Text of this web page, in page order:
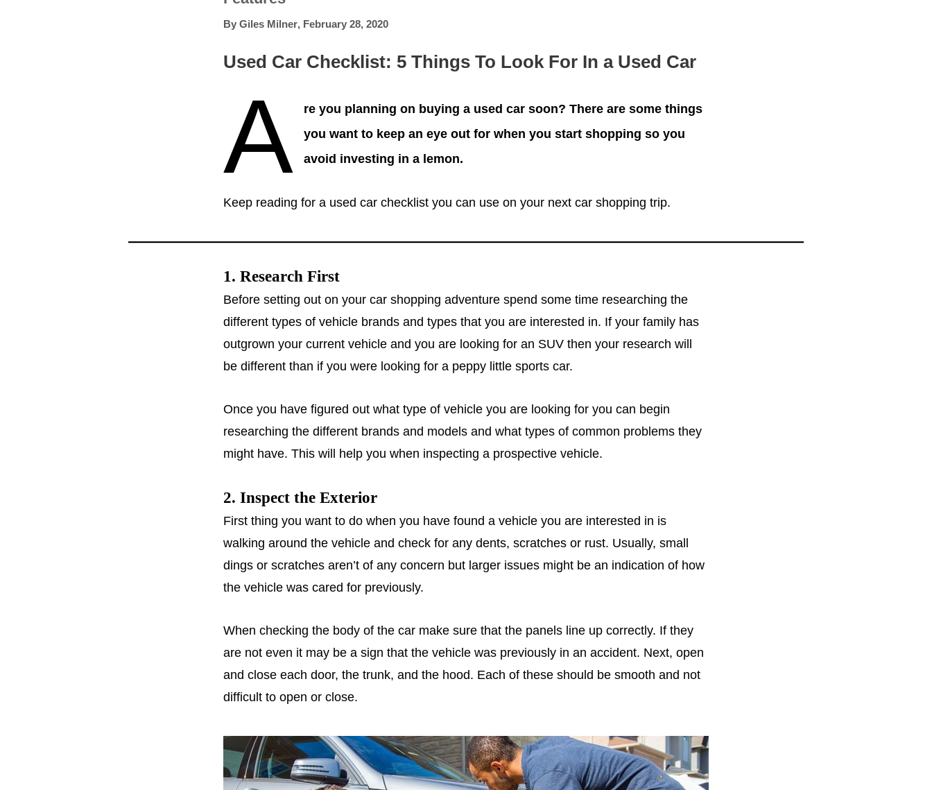
By Giles Milner, February 28, 2020
Used Car Checklist: 5 Things To Look For In a Used Car
A
re you planning on buying a used car soon? There are some things
you want to keep an eye out for when you start shopping so you
avoid investing in a lemon.
Keep reading for a used car checklist you can use on your next car shopping trip.
1. Research First
Before setting out on your car shopping adventure spend some time researching the
different types of vehicle brands and types that you are interested in. If your family has
outgrown your current vehicle and you are looking for an SUV then your research will
be different than if you were looking for a peppy little sports car.
Once you have figured out what type of vehicle you are looking for you can begin
researching the different brands and models and what types of common problems they
might have. This will help you when inspecting a prospective vehicle.
2. Inspect the Exterior
First thing you want to do when you have found a vehicle you are interested in is
walking around the vehicle and check for any dents, scratches or rust. Usually, small
dings or scratches aren’t of any concern but larger issues might be an indication of how
the vehicle was cared for previously.
When checking the body of the car make sure that the panels line up correctly. If they
are not even it may be a sign that the vehicle was previously in an accident. Next, open
and close each door, the trunk, and the hood. Each of these should be smooth and not
difficult to open or close.